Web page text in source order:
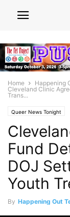
Home Happening
Cleveland Clinic
Trans...
Queer News Tonight
Fund
DOJ
Youth
By Happening Out